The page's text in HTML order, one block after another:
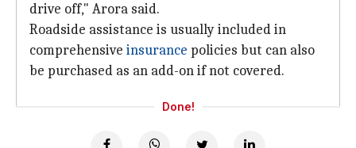
drive off," Arora said.
Roadside assistance is usually included in
comprehensive insurance policies but can also
be purchased as an add-on if not covered.
Done!